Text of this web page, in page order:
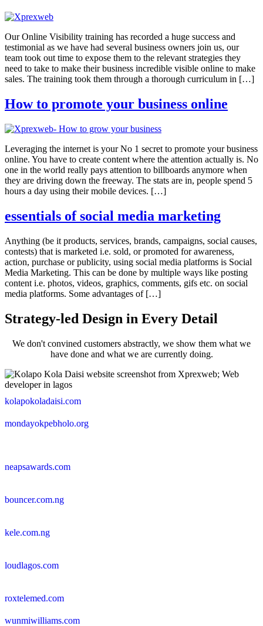
Our Online Visibility training has recorded a huge success and
testimonial as we have had several business owners join us, our
team took out time to expose them to the relevant strategies they
need to take to make their business incredible visible online to make
sales. The training took them through a thorough curriculum in […]
How to promote your business online
Leveraging the internet is your No 1 secret to promote your business
online. You have to create content where the attention actually is. No
one in the world really pays attention to billboards anymore when
they are driving down the freeway. The stats are in, people spend 5
hours a day using their mobile devices. […]
essentials of social media marketing
Anything (be it products, services, brands, campaigns, social causes,
contests) that is marketed i.e. sold, or promoted for awareness,
action, purchase or publicity, using social media platforms is Social
Media Marketing. This can be done by multiple ways like posting
content i.e. photos, videos, graphics, comments, gifs etc. on social
media platforms. Some advantages of […]
Strategy-led Design in Every Detail
We don't convined customers abstractly, we show them what we
have done and what we are currently doing.
kolapokoladaisi.com
mondayokpebholo.org
neapsawards.com
bouncer.com.ng
kele.com.ng
loudlagos.com
roxtelemed.com
wunmiwilliams.com